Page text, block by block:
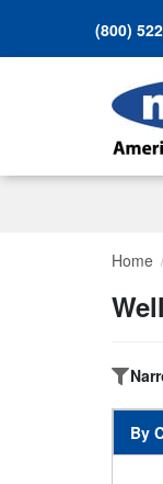
(800)
Home
By